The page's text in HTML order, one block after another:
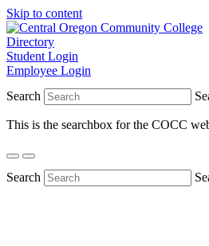
Skip to content
Directory
Student Login
Employee Login
Search
This is the searchbox for the COCC
Search